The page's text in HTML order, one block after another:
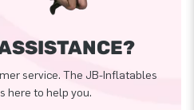
service. The JB-Inflatables
here to help you.